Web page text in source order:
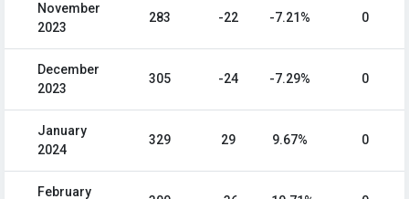
November
2023
283 -22 -7.21% 0
December
2023
305 -24 -7.29% 0
January
2024
329 29 9.67% 0
February